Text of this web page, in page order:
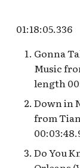
Off the Page
Pacific Wharf
Pixar Pier’s
Lounge
Rogers: The
01:18:05.336
Gonna
Music
length
Down in
from
Do You